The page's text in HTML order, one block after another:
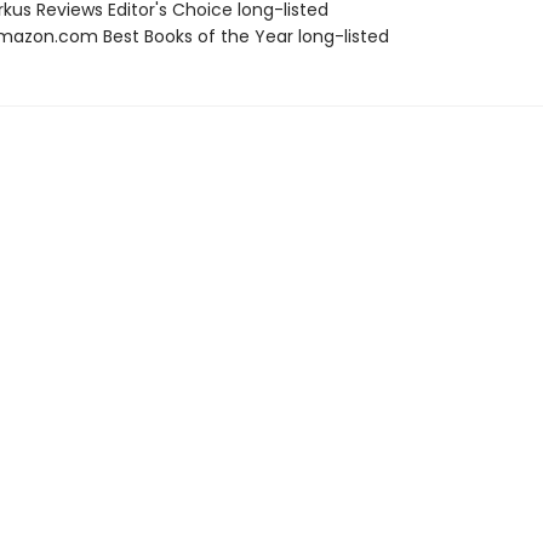
Reviews Editor's Choice long-listed
Best Books of the Year long-listed